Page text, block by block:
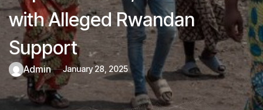
with Alleged Rwandan
Support
admin January 28, 2025